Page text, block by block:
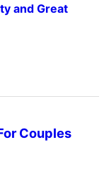
and Great
Couples